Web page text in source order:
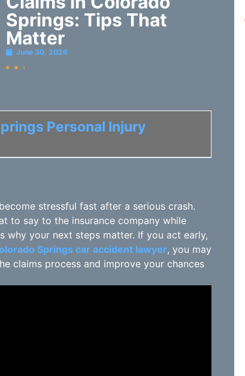
Springs: Tips That
Matter
June 30, 2026
Personal Injury
stressful fast after a serious crash.
to say to the insurance company while
your next steps matter. If you act early,
Springs car accident lawyer, you may
claims process and improve your chances